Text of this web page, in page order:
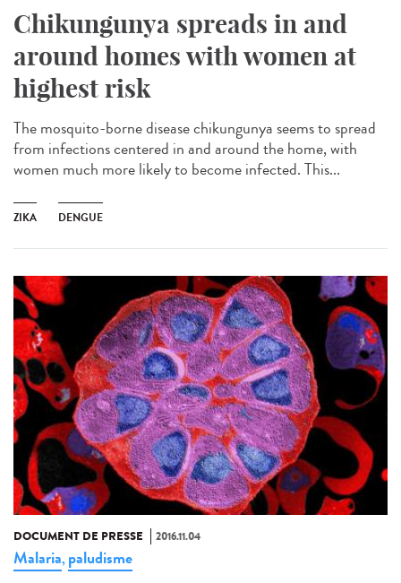
Chikungunya spreads in and
around homes with women at
highest risk
The mosquito-borne disease chikungunya seems to spread
from infections centered in and around the home, with
women much more likely to become infected. This...
ZIKA DENGUE
DOCUMENT DE PRESSE 2016.11.04
Malaria, paludisme